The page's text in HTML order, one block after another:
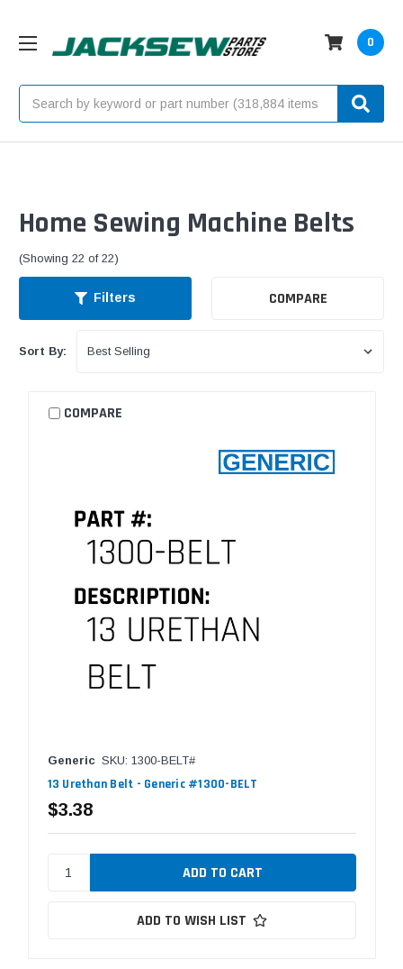
0
Home Sewing Machine Belts
(Showing 22 of 22)
Filters COMPARE
Sort By:
COMPARE
Generic SKU: 1300-BELT#
13 Urethan Belt - Generic #1300-BELT
$3.38
ADD TO WISH LIST